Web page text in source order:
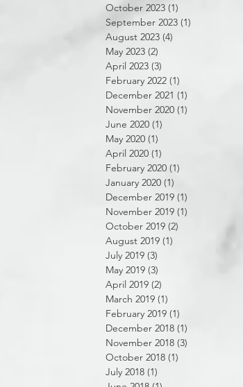
October 2023 (1)
September 2023 (1)
August 2023 (4)
May 2023 (2)
April 2023 (3)
February 2022 (1)
December 2021 (1)
November 2020 (1)
June 2020 (1)
May 2020 (1)
April 2020 (1)
February 2020 (1)
January 2020 (1)
December 2019 (1)
November 2019 (1)
October 2019 (2)
August 2019 (1)
July 2019 (3)
May 2019 (3)
April 2019 (2)
March 2019 (1)
February 2019 (1)
December 2018 (1)
November 2018 (3)
October 2018 (1)
July 2018 (1)